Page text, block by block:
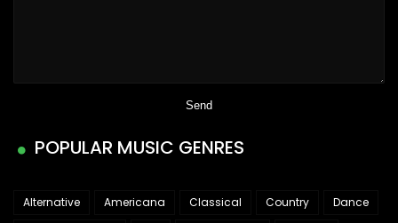
POPULAR MUSIC GENRES
Alternative Americana Classical Country
Dance